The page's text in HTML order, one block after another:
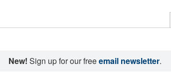
New! Sign up for our freeemail newsletter.